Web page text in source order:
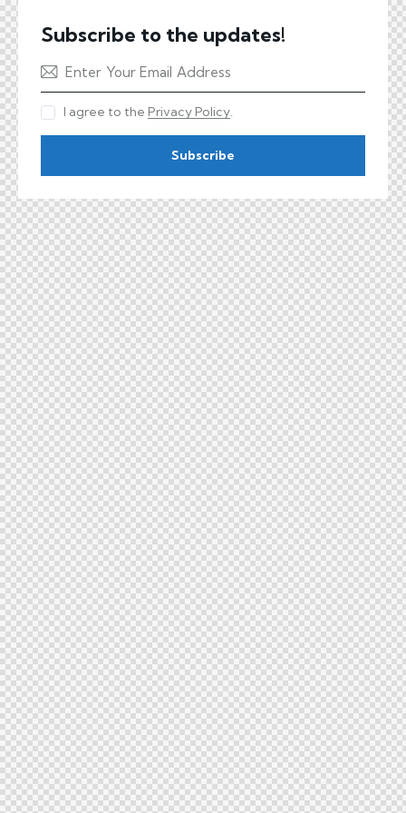
Subscribe to the updates!
Subscribe
I agree to the Privacy Policy.